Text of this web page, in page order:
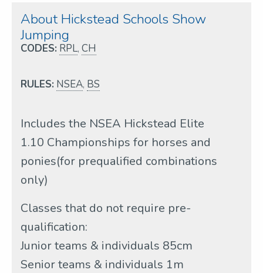
About Hickstead Schools Show
Jumping
CODES: RPL, CH
RULES: NSEA, BS
Includes the NSEA Hickstead Elite
1.10 Championships for horses and
ponies(for prequalified combinations
only)
Classes that do not require pre-
qualification:
Junior teams & individuals 85cm
Senior teams & individuals 1m